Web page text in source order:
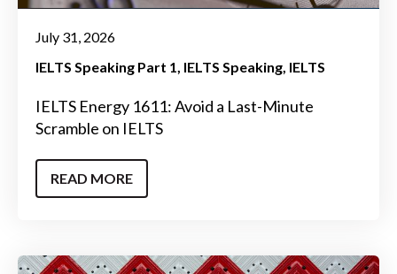
July 31, 2026
IELTS Speaking Part 1 IELTS Speaking IELTS
IELTS Energy 1611: Avoid a Last-Minute
Scramble on IELTS
READ MORE